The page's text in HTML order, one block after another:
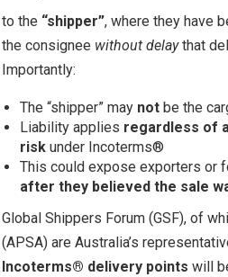
to the “shipper”, where they have
the consignee without delaythat
Importantly:
The “shipper” may not be the
Liability applies regardless of
risk under Incoterms®
This could expose exporters or
after they believed the sale
Global Shippers Forum (GSF), of
(APSA) are Australia’s
Incoterms® delivery points will